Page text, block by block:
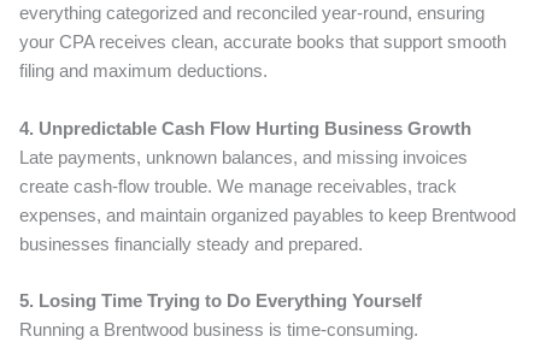
everything categorized and reconciled year-round, ensuring
your CPA receives clean, accurate books that support smooth
filing and maximum deductions.
4. Unpredictable Cash Flow Hurting Business Growth
Late payments, unknown balances, and missing invoices
create cash-flow trouble. We manage receivables, track
expenses, and maintain organized payables to keep Brentwood
businesses financially steady and prepared.
5. Losing Time Trying to Do Everything Yourself
Running a Brentwood business is time-consuming.